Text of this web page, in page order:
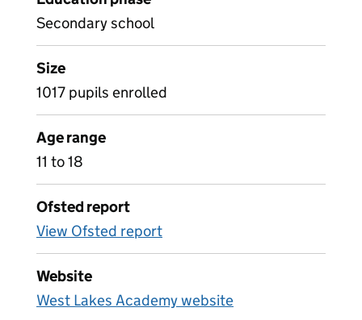
Secondary school
Size
1017 pupils enrolled
Age range
11 to 18
Ofsted report
View Ofsted report
Website
West Lakes Academy website